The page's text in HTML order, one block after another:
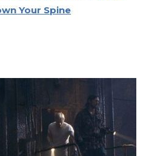
Your Spine